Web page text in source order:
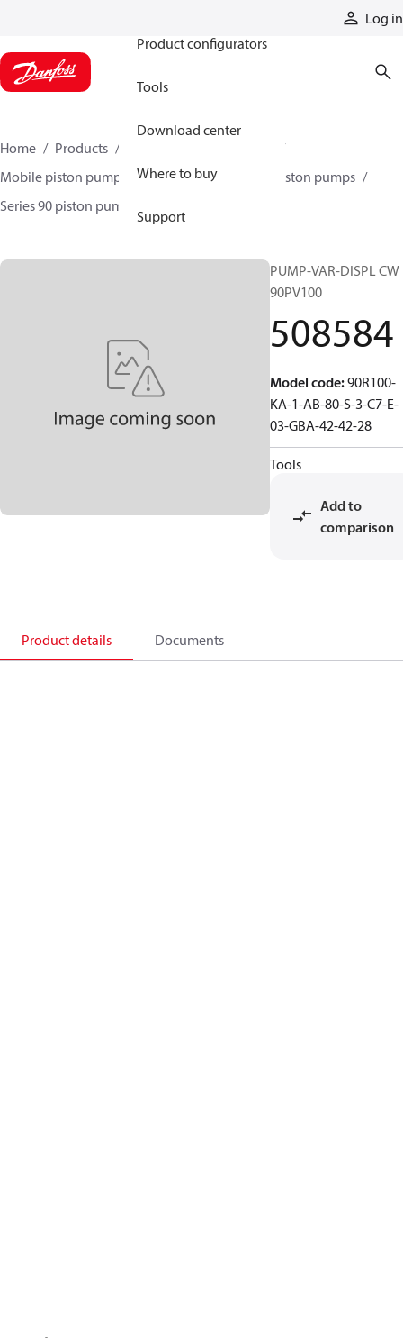
Log in
Product configurators
Tools
Download center
Where to buy
Support
Home Products
Mobile piston pumps
Mobile closed-circuit piston pumps
Series 90 piston pumps EMEA
PUMP-VAR-DISPL CW
90PV100
508584
Model code:90R100-
KA-1-AB-80-S-3-C7-E-
03-GBA-42-42-28
Tools
Add to
comparison
Product details Documents